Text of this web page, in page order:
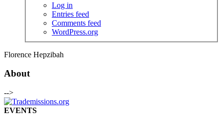
Log in
Entries feed
Comments feed
WordPress.org
Florence Hepzibah
About
-->
EVENTS